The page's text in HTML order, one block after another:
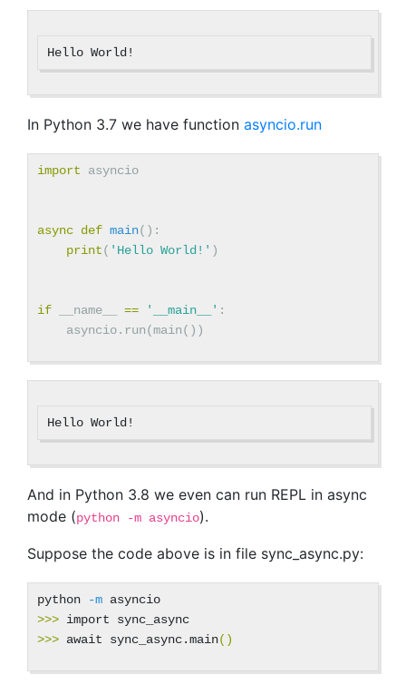
In Python 3.7 we have function asyncio.run
import asyncio
async def main():
print( 'Hello World!' )
if __name__ == '__main__' :
asyncio. run(main())
And in Python 3.8 we even can run REPL in async
mode (python -m asyncio).
Suppose the code above is in file sync_async.py:
python -m
>>>
>>> await sync_async.main()